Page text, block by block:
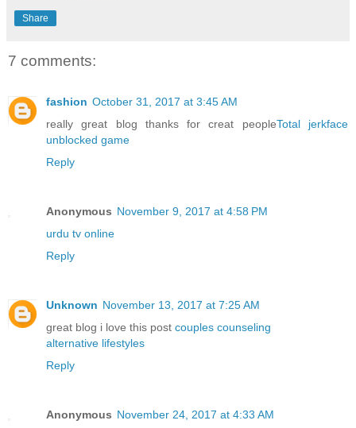
Share
7 comments:
fashion October 31, 2017 at 3:45 AM
really great blog thanks for creat peopleTotal jerkface
unblocked game
Reply
Anonymous November 9, 2017 at 4:58 PM
urdu tv online
Reply
Unknown November 13, 2017 at 7:25 AM
great blog i love this post couples counseling
alternative lifestyles
Reply
Anonymous November 24, 2017 at 4:33 AM